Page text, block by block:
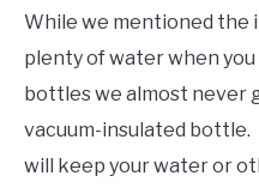
While we mentioned the
plenty of water when
bottles we almost never
vacuum-insulated
will keep your water or